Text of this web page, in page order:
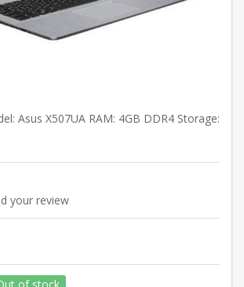
Asus X507UA RAM: 4GB DDR4 Storage:
your review